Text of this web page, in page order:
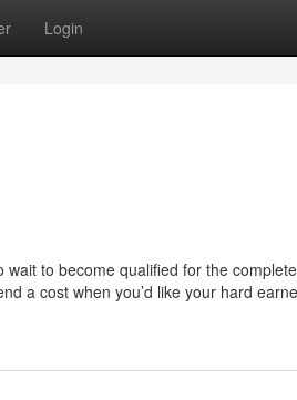
Login
to become qualified for the
a cost when you’d like your hard